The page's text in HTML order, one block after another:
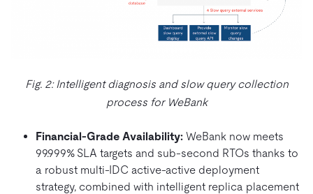
Fig. 2: Intelligent diagnosis and slow query collection
process for WeBank
Financial-Grade Availability: WeBank now meets
99.999% SLA targets and sub-second RTOs thanks to
a robust multi-IDC active-active deployment
strategy, combined with intelligent replica placement